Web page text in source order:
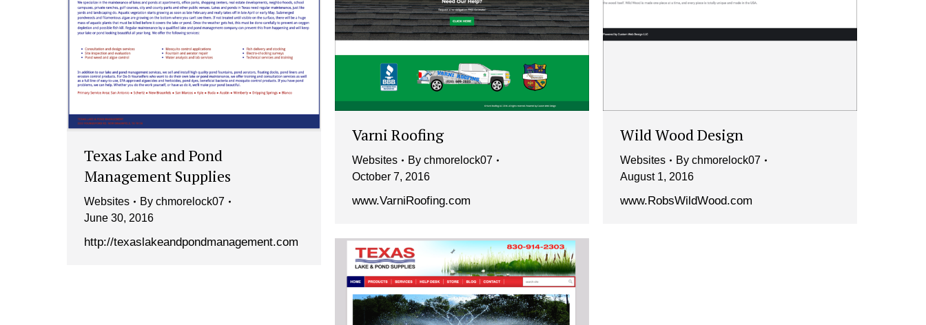
Varni Roofing
Websites By chmorelock07
October 7, 2016
www.VarniRoofing.com
Wild Wood Design
Websites By chmorelock07
August 1, 2016
www.RobsWildWood.com
Texas Lake and Pond
Management Supplies
Websites By chmorelock07
June 30, 2016
http://texaslakeandpondmanagement.com